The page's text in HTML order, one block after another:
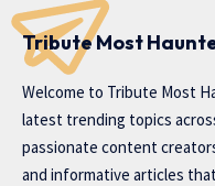
Tribute Most
Welcome to Tribute Most
latest trending topics
passionate content
and informative articles